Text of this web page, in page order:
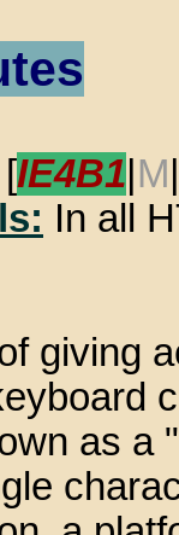
IE4B1 M
In all
giving
as a